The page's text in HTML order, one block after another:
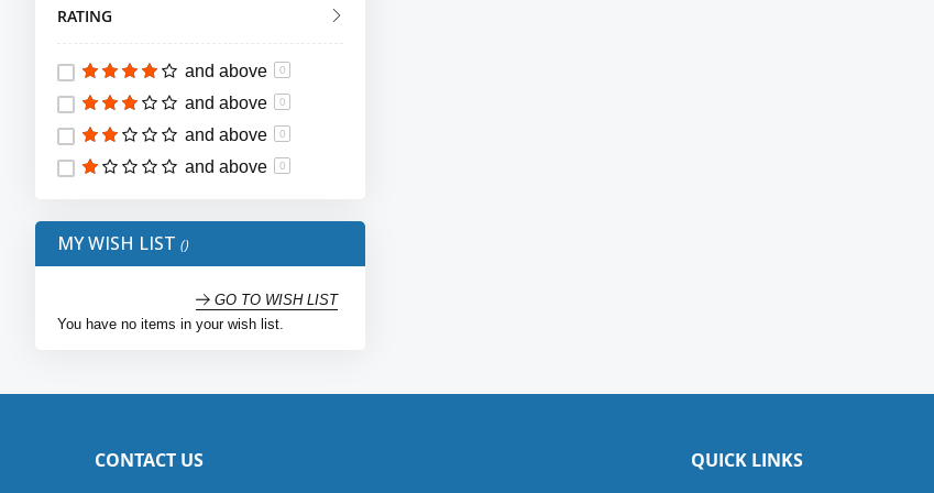
12 10item
15
16 item
18 item
38 3item
40 3item
3item
RATING
and above 0
and above 0
and above 0
and above 0
MY WISH LIST
GO TO WISH LIST
You have no items in your wish list.
CONTACT US QUICK LINKS